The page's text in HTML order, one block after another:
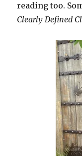
reading too.
Clearly Defined